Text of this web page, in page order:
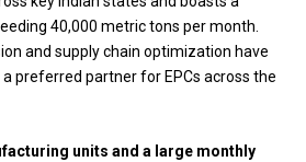
40,000 metric tons per month.
and supply chain optimization have
preferred partner for EPCs across the
units and a large monthly